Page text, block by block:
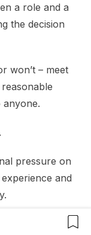
a role and a
the decision
won’t – meet
anyone.
pressure on
and
is: